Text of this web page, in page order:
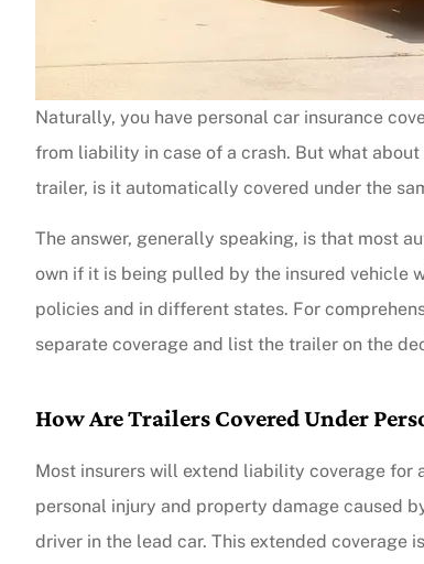
Naturally, you have personal car insurance
from liability in case of a crash. But what
trailer, is it automatically covered under the
The answer, generally speaking, is that most
own if it is being pulled by the insured vehicle
policies and in different states. For
separate coverage and list the trailer on the
How Are Trailers Covered Under
Most insurers will extend liability coverage for
personal injury and property damage caused
driver in the lead car. This extended